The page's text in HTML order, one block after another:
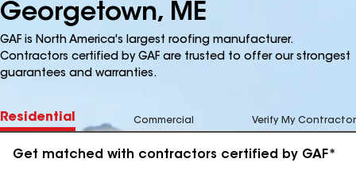
Georgetown, ME
GAF is North America's largest roofing manufacturer.
Contractors certified by GAF are trusted to offer our strongest
guarantees and warranties.
Residential Commercial Verify My Contractor
Get matched with contractors certified by GAF*